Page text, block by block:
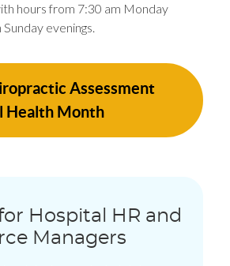
hours from 7:30 am Monday
evenings.
Assessment
Health Month
Hospital HR and
Managers